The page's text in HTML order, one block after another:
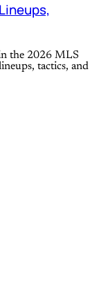
the 2026 MLS
tactics, and